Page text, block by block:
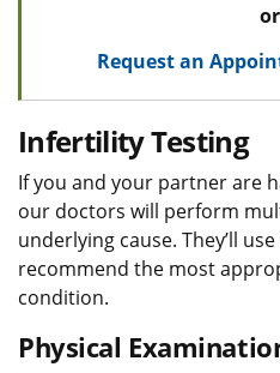
or
Request an
Infertility Testing
If you and your partner are
our doctors will perform
underlying cause. They’ll
recommend the most
condition.
Physical